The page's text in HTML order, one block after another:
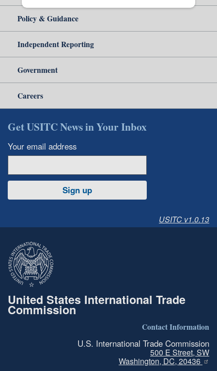
Policy & Guidance
Independent Reporting
Government
Careers
Get USITC News in Your Inbox
Your email address
Sign up
USITC v1.0.13
United States International Trade
Commission
Contact Information
U.S. International Trade Commission
500 E Street, SW
Washington, DC, 20436